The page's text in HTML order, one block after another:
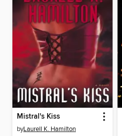
Mistral's Kiss
byLaurell K. Hamilton